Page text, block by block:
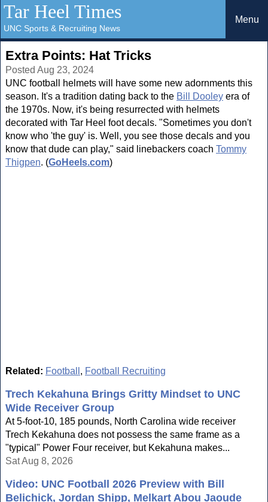
Tar Heel Times
UNC Sports & Recruiting News
Menu
Extra Points: Hat Tricks
Posted Aug 23, 2024
UNC football helmets will have some new adornments this
season. It's a tradition dating back to the Bill Dooley era of
the 1970s. Now, it's being resurrected with helmets
decorated with Tar Heel foot decals. "Sometimes you don't
know who 'the guy' is. Well, you see those decals and you
know that dude can play," said linebackers coach Tommy
Thigpen. (GoHeels.com)
Related: Football , Football Recruiting
Trech Kekahuna Brings Gritty Mindset to UNC
Wide Receiver Group
At 5-foot-10, 185 pounds, North Carolina wide receiver
Trech Kekahuna does not possess the same frame as a
"typical" Power Four receiver, but Kekahuna makes...
Sat Aug 8, 2026
Video: UNC Football 2026 Preview with Bill
Belichick, Jordan Shipp, Melkart Abou Jaoude